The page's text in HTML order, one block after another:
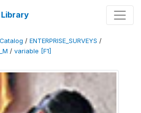
/ ENTERPRISE_SURVEYS /
/ variable [F1]